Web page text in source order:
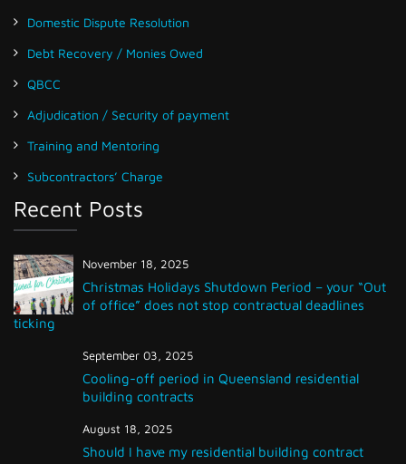
Domestic Dispute Resolution
Debt Recovery / Monies Owed
QBCC
Adjudication / Security of payment
Training and Mentoring
Subcontractors’ Charge
Recent Posts
November 18, 2025
Christmas Holidays Shutdown Period – your “Out
of office” does not stop contractual deadlines
ticking
September 03, 2025
Cooling-off period in Queensland residential
building contracts
August 18, 2025
Should I have my residential building contract